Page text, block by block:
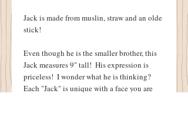
Jack is made from muslin, straw and an olde
stick!
Even though he is the smaller brother, this
Jack measures 9" tall!  His expression is
priceless!  I wonder what he is thinking?
Each "Jack" is unique with a face you are